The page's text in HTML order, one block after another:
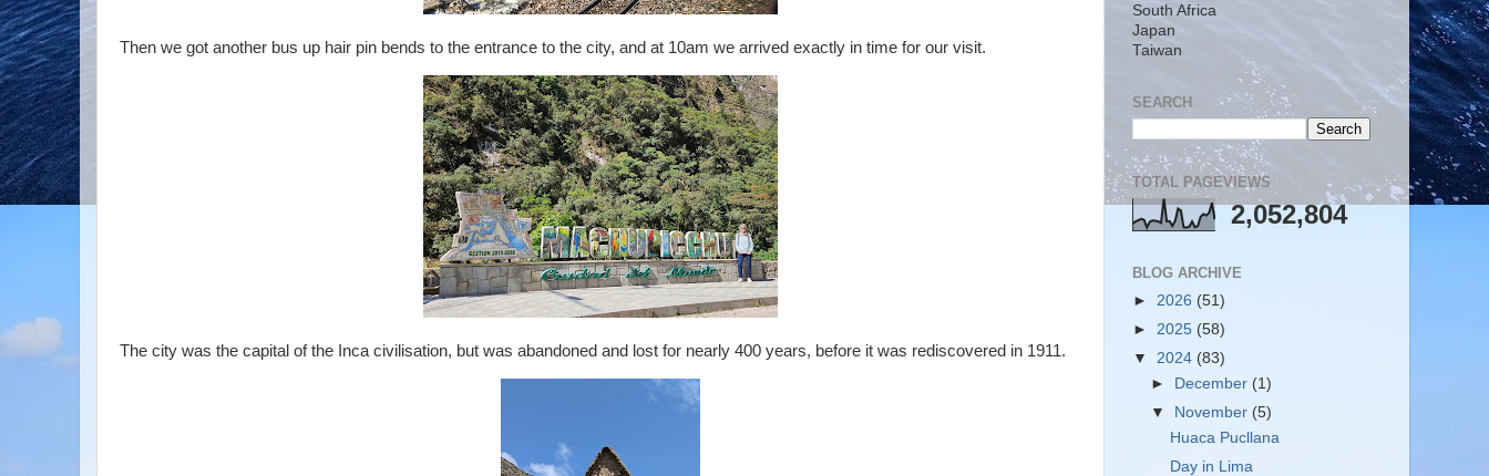
Then we got another bus up hair pin bends to the entrance to the city, and at 10am we arrived exactly in time for our visit.
The city was the capital of the Inca civilisation, but was abandoned and lost for nearly 400 years, before it was rediscovered in 1911.
South Africa
Japan
Taiwan
SEARCH
TOTAL PAGEVIEWS
2,052,804
BLOG ARCHIVE
► 2026 (51)
► 2025 (58)
▼ 2024 (83)
► December (1)
▼
November (5)
Huaca Pucllana
Day in Lima